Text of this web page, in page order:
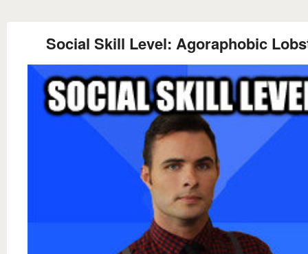
Social Skill Level: Agoraphobic